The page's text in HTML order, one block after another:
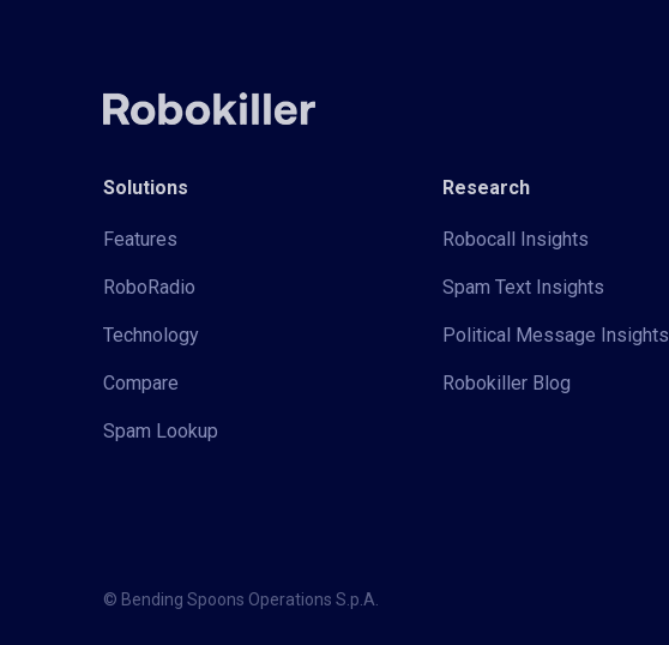
Solutions
Features
RoboRadio
Technology
Compare
Spam Lookup
Research
Robocall Insights
Spam Text Insights
Political Message Insights
Robokiller Blog
© Bending Spoons Operations S.p.A.